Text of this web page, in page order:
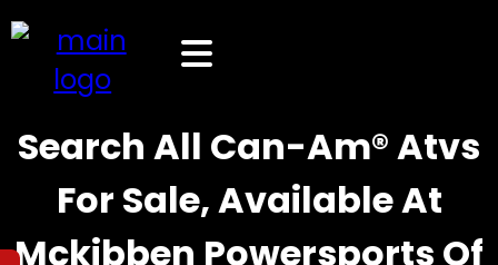
Search All Can-Am® Atvs
For Sale, Available At
Mckibben Powersports Of